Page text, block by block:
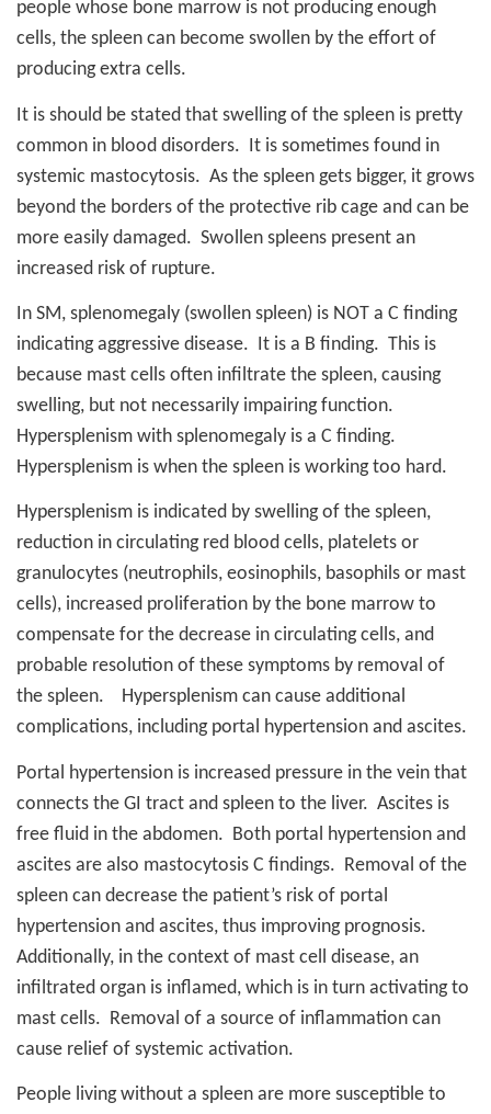
people whose bone marrow is not producing enough
cells, the spleen can become swollen by the effort of
producing extra cells.
It is should be stated that swelling of the spleen is pretty
common in blood disorders.
It is sometimes found in
systemic mastocytosis. As the spleen gets bigger, it grows
beyond the borders of the protective rib cage and can be
more easily damaged. Swollen spleens present an
increased risk of rupture.
In SM, splenomegaly (swollen spleen) is NOT a C finding
indicating aggressive disease. It is a B finding. This is
because mast cells often infiltrate the spleen, causing
swelling, but not necessarily impairing function.
Hypersplenism with splenomegaly is a C finding.
Hypersplenism is when the spleen is working too hard.
Hypersplenism is indicated by swelling of the spleen,
reduction in circulating red blood cells, platelets or
granulocytes (neutrophils, eosinophils, basophils or mast
cells), increased proliferation by the bone marrow to
compensate for the decrease in circulating cells, and
probable resolution of these symptoms by removal of
the spleen.
Hypersplenism can cause additional
complications, including portal hypertension and ascites.
Portal hypertension is increased pressure in the vein that
connects the GI tract and spleen to the liver. Ascites is
free fluid in the abdomen. Both portal hypertension and
ascites are also mastocytosis C findings.
Removal of the
spleen can decrease the patient’s risk of portal
hypertension and ascites, thus improving prognosis.
Additionally, in the context of mast cell disease, an
infiltrated organ is inflamed, which is in turn activating to
mast cells.
Removal of a source of inflammation can
cause relief of systemic activation.
People living without a spleen are more susceptible to